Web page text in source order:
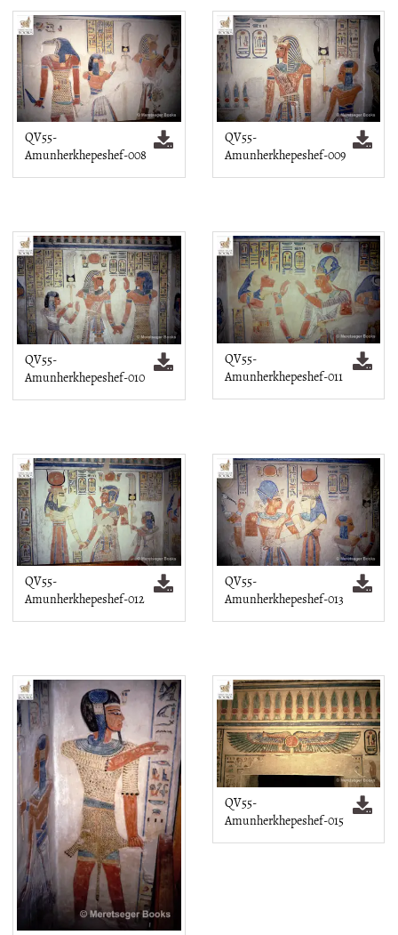
QV55-
Amunherkhepeshef-008
QV55-
Amunherkhepeshef-009
QV55-
Amunherkhepeshef-010
QV55-
Amunherkhepeshef-011
QV55-
Amunherkhepeshef-012
QV55-
Amunherkhepeshef-013
QV55-
Amunherkhepeshef-015